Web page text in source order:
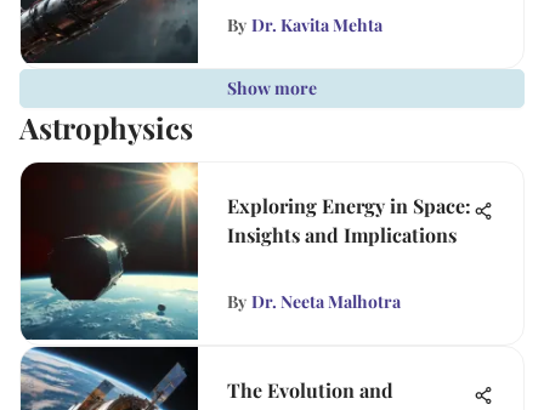
By Dr. Kavita Mehta
Show more
Astrophysics
Exploring Energy in Space:
Insights and Implications
By Dr. Neeta Malhotra
The Evolution and